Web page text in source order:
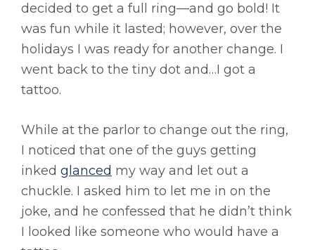
decided to get a full ring—and go bold! It
was fun while it lasted; however, over the
holidays I was ready for another change. I
went back to the tiny dot and…I got a
tattoo.
While at the parlor to change out the ring,
I noticed that one of the guys getting
inked glanced my way and let out a
chuckle. I asked him to let me in on the
joke, and he confessed that he didn’t think
I looked like someone who would have a